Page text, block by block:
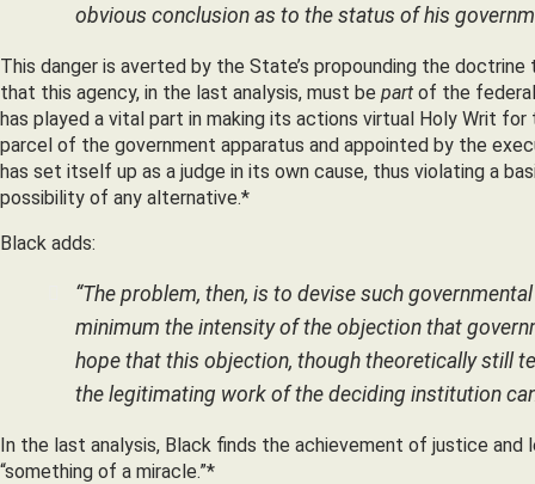
obvious conclusion as to the status of his
This danger is averted by the State’s propounding the
that this agency, in the last analysis, must be part of the
has played a vital part in making its actions virtual Holy Writ
parcel of the government apparatus and appointed by the
has set itself up as a judge in its own cause, thus violating a
possibility of any alternative.*
Black adds:
“The problem, then, is to devise such
minimum the intensity of the objection that
hope that this objection, though theoretically still
the legitimating work of the deciding institution
In the last analysis, Black finds the achievement of justice
“something of a miracle.”*